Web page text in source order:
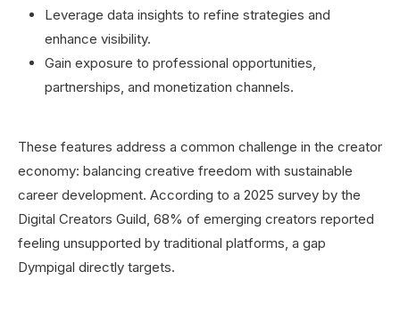
Leverage data insights to refine strategies and
enhance visibility.
Gain exposure to professional opportunities,
partnerships, and monetization channels.
These features address a common challenge in the creator
economy: balancing creative freedom with sustainable
career development. According to a 2025 survey by the
Digital Creators Guild, 68% of emerging creators reported
feeling unsupported by traditional platforms, a gap
Dympigal directly targets.